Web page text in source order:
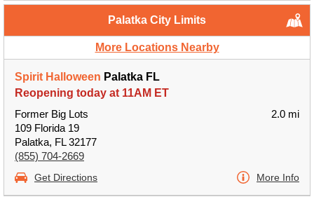
Palatka City Limits
More Locations Nearby
Spirit Halloween Palatka FL
Reopening today at 11AM ET
Former Big Lots
109 Florida 19
Palatka, FL 32177
(855) 704-2669
2.0 mi
Get Directions More Info